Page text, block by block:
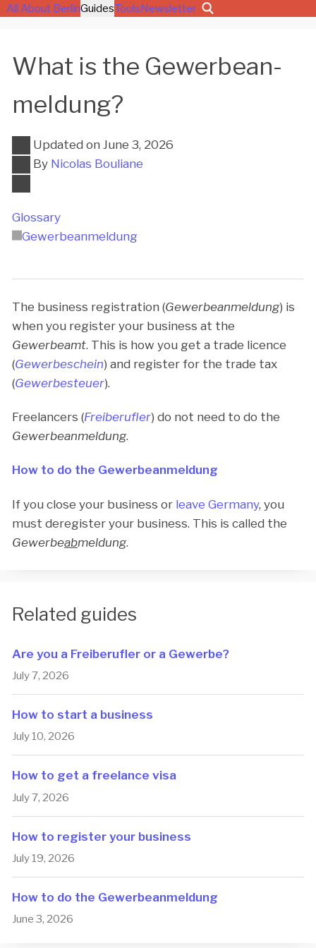
All About BerlinGuidesToolsNewsletter
What is the Ge­wer­be­an­
mel­dung?
Glossary
Ge­wer­be­an­mel­dung
Updated on June 3, 2026
By Nicolas Bouliane
The business registration (Gewerbeanmeldung) is
when you register your business at the
Gewerbeamt. This is how you get a trade licence
(Gewerbeschein) and register for the trade tax
(Gewerbesteuer).
Freelancers (Freiberufler) do not need to do the
Gewerbeanmeldung.
How to do the Gewerbeanmeldung
If you close your business or leave Germany, you
must deregister your business. This is called the
Gewerbeabmeldung.
Related guides
Are you a Freiberufler or a Gewerbe?
July 7, 2026
How to start a business
July 10, 2026
How to get a freelance visa
July 7, 2026
How to register your business
July 19, 2026
How to do the Ge­wer­be­an­mel­dung
June 3, 2026